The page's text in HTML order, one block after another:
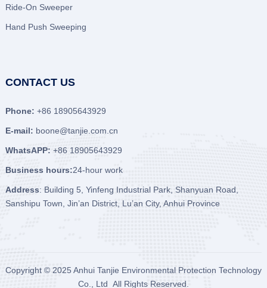
Ride-On Sweeper
Hand Push Sweeping
CONTACT US
Phone: +86 18905643929
E-mail: boone@tanjie.com.cn
WhatsAPP: +86 18905643929
Business hours:24-hour work
Address: Building 5, Yinfeng Industrial Park, Shanyuan Road,
Sanshipu Town, Jin’an District, Lu’an City, Anhui Province
Copyright © 2025 Anhui Tanjie Environmental Protection Technology
Co., Ltd All Rights Reserved.